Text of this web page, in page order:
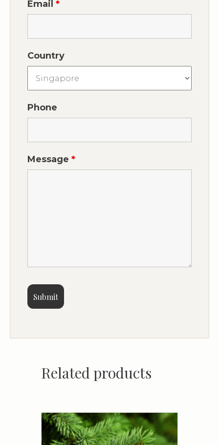
Email *
Country
Phone
Message *
Related products